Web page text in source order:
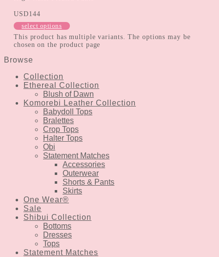
USD144
select options
This product has multiple variants. The options may be
chosen on the product page
Browse
Collection
Ethereal Collection
Blush of Dawn
Komorebi Leather Collection
Babydoll Tops
Bralettes
Crop Tops
Halter Tops
Obi
Statement Matches
Accessories
Outerwear
Shorts & Pants
Skirts
One Wear®
Sale
Shibui Collection
Bottoms
Dresses
Tops
Statement Matches